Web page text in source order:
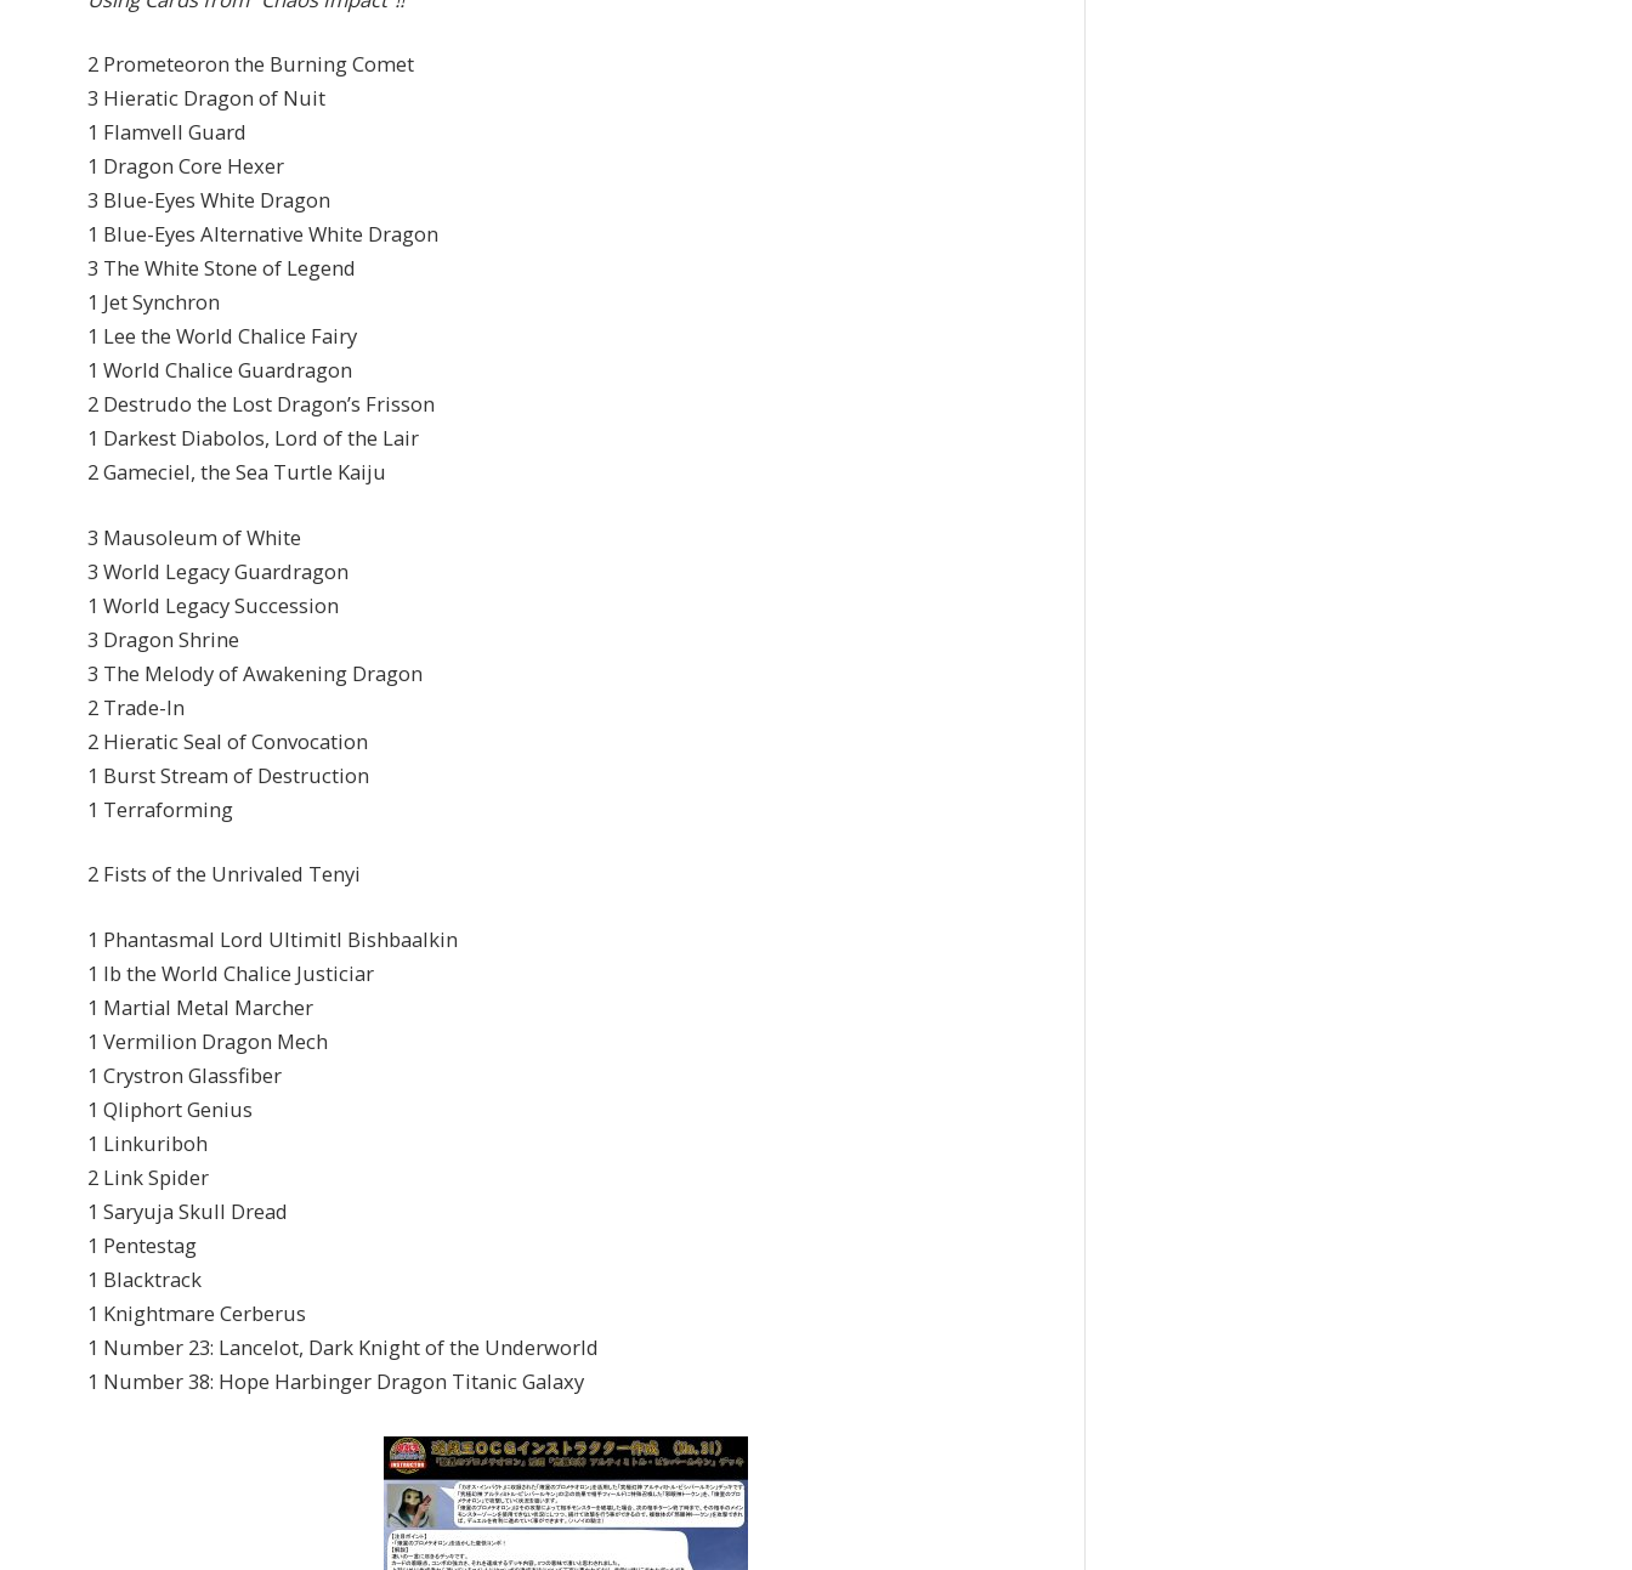
2 Prometeoron the Burning Comet
3 Hieratic Dragon of Nuit
1 Flamvell Guard
1 Dragon Core Hexer
3 Blue-Eyes White Dragon
1 Blue-Eyes Alternative White Dragon
3 The White Stone of Legend
1 Jet Synchron
1 Lee the World Chalice Fairy
1 World Chalice Guardragon
2 Destrudo the Lost Dragon’s Frisson
1 Darkest Diabolos, Lord of the Lair
2 Gameciel, the Sea Turtle Kaiju
3 Mausoleum of White
3 World Legacy Guardragon
1 World Legacy Succession
3 Dragon Shrine
3 The Melody of Awakening Dragon
2 Trade-In
2 Hieratic Seal of Convocation
1 Burst Stream of Destruction
1 Terraforming
2 Fists of the Unrivaled Tenyi
1 Phantasmal Lord Ultimitl Bishbaalkin
1 Ib the World Chalice Justiciar
1 Martial Metal Marcher
1 Vermilion Dragon Mech
1 Crystron Glassfiber
1 Qliphort Genius
1 Linkuriboh
2 Link Spider
1 Saryuja Skull Dread
1 Pentestag
1 Blacktrack
1 Knightmare Cerberus
1 Number 23: Lancelot, Dark Knight of the Underworld
1 Number 38: Hope Harbinger Dragon Titanic Galaxy